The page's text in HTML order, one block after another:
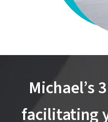
Michael’s
facilitating